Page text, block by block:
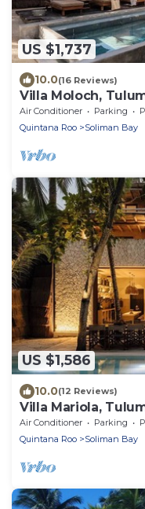
US $1,737
10.0(16 Reviews)
Villa Moloch,
Included
Air Conditioner Parking
Quintana Roo
Soliman Bay
US $1,586
10.0(12 Reviews)
Villa Mariola,
Air Conditioner Parking
Quintana Roo
Soliman Bay